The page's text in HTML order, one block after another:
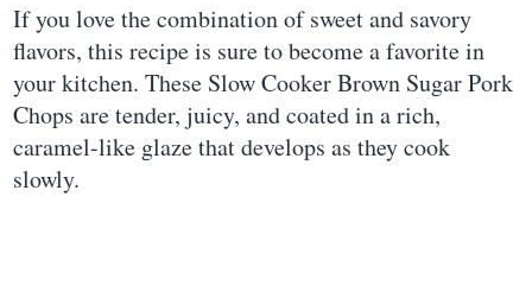
If you love the combination of sweet and savory
flavors, this recipe is sure to become a favorite in
your kitchen. These Slow Cooker Brown Sugar Pork
Chops are tender, juicy, and coated in a rich,
caramel-like glaze that develops as they cook
slowly.